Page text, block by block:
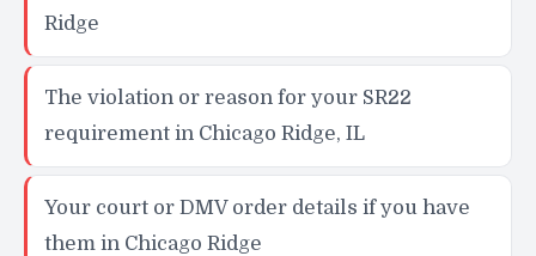
Ridge
The violation or reason for your SR22
requirement in Chicago Ridge, IL
Your court or DMV order details if you have
them in Chicago Ridge